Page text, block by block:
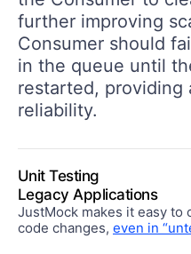
further improving
Consumer should
in the queue until
restarted, providing
reliability.
Unit Testing
Legacy Applications
JustMock makes it easy
code changes, even in